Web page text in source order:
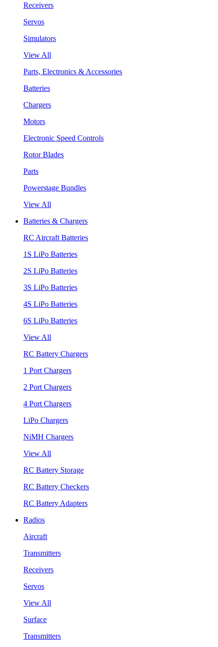
Receivers
Servos
Simulators
View All
Parts, Electronics & Accessories
Batteries
Chargers
Motors
Electronic Speed Controls
Rotor Blades
Parts
Powerstage Bundles
View All
Batteries & Chargers
RC Aircraft Batteries
1S LiPo Batteries
2S LiPo Batteries
3S LiPo Batteries
4S LiPo Batteries
6S LiPo Batteries
View All
RC Battery Chargers
1 Port Chargers
2 Port Chargers
4 Port Chargers
LiPo Chargers
NiMH Chargers
View All
RC Battery Storage
RC Battery Checkers
RC Battery Adapters
Radios
Aircraft
Transmitters
Receivers
Servos
View All
Surface
Transmitters